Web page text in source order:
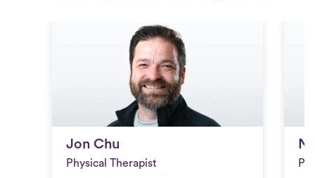
Jon Chu
Jon Chu
Physical Therapist